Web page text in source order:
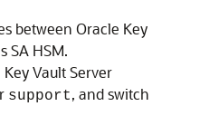
between Oracle Key
SA HSM.
Vault Server
support, and switch